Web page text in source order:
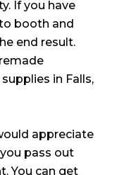
If you have
booth and
end result.
in Falls,
appreciate
pass out
You can get